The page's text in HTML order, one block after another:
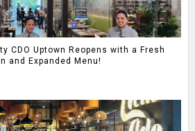
CDO Uptown Reopens with a Fresh
and Expanded Menu!